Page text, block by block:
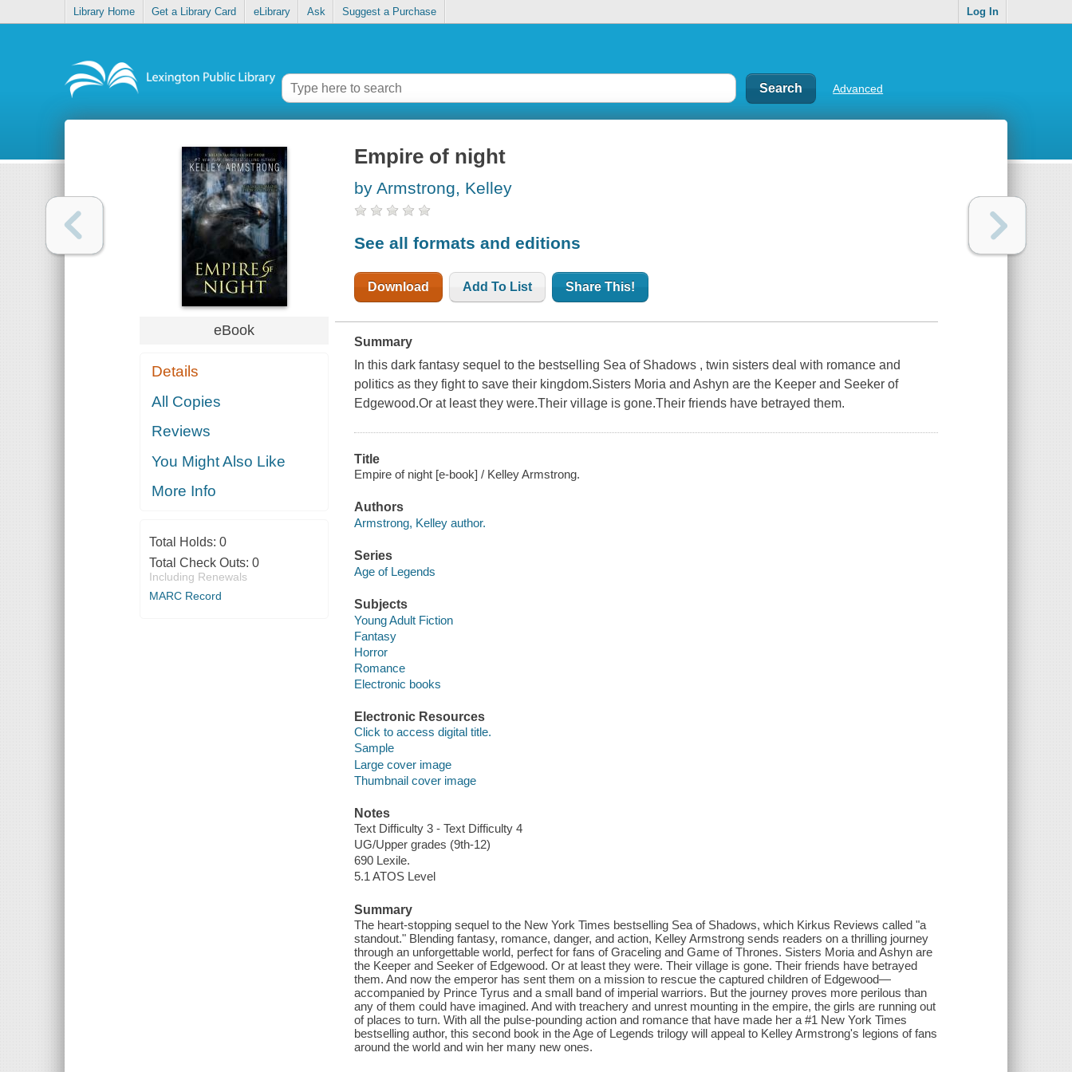
Library Home Get a Library Card eLibrary Ask Suggest a Purchase Log In
Advanced
eBook
Details
All Copies
Reviews
You Might Also Like
More Info
Total Holds: 0
Total Check Outs: 0
Including Renewals
MARC Record
Empire of night
by Armstrong, Kelley
See all formats and editions
Download Add To List Share This!
Summary
In this dark fantasy sequel to the bestselling Sea of Shadows , twin sisters deal with romance and
politics as they fight to save their kingdom.Sisters Moria and Ashyn are the Keeper and Seeker of
Edgewood.Or at least they were.Their village is gone.Their friends have betrayed them.
Title
Empire of night [e-book] / Kelley Armstrong.
Authors
Armstrong, Kelley author.
Series
Age of Legends
Subjects
Young Adult Fiction
Fantasy
Horror
Romance
Electronic books
Electronic Resources
Click to access digital title.
Sample
Large cover image
Thumbnail cover image
Notes
Text Difficulty 3 - Text Difficulty 4
UG/Upper grades (9th-12)
690 Lexile.
5.1 ATOS Level
Summary
The heart-stopping sequel to the New York Times bestselling Sea of Shadows, which Kirkus Reviews called "a
standout." Blending fantasy, romance, danger, and action, Kelley Armstrong sends readers on a thrilling journey
through an unforgettable world, perfect for fans of Graceling and Game of Thrones. Sisters Moria and Ashyn are
the Keeper and Seeker of Edgewood. Or at least they were. Their village is gone. Their friends have betrayed
them. And now the emperor has sent them on a mission to rescue the captured children of Edgewood—
accompanied by Prince Tyrus and a small band of imperial warriors. But the journey proves more perilous than
any of them could have imagined. And with treachery and unrest mounting in the empire, the girls are running out
of places to turn. With all the pulse-pounding action and romance that have made her a #1 New York Times
bestselling author, this second book in the Age of Legends trilogy will appeal to Kelley Armstrong's legions of fans
around the world and win her many new ones.